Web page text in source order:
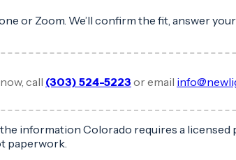
or Zoom. We’ll confirm the fit, answer
call (303) 524-5223 or email
information Colorado requires a
paperwork.